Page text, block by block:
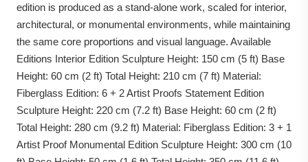
edition is produced as a stand-alone work, scaled for interior,
architectural, or monumental environments, while maintaining
the same core proportions and visual language. Available
Editions Interior Edition Sculpture Height: 150 cm (5 ft) Base
Height: 60 cm (2 ft) Total Height: 210 cm (7 ft) Material:
Fiberglass Edition: 6 + 2 Artist Proofs Statement Edition
Sculpture Height: 220 cm (7.2 ft) Base Height: 60 cm (2 ft)
Total Height: 280 cm (9.2 ft) Material: Fiberglass Edition: 3 + 1
Artist Proof Monumental Edition Sculpture Height: 300 cm (10